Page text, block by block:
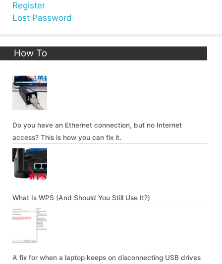
Register
Lost Password
How To
Do you have an Ethernet connection, but no Internet
access? This is how you can fix it.
What Is WPS (And Should You Still Use It?)
A fix for when a laptop keeps on disconnecting USB drives